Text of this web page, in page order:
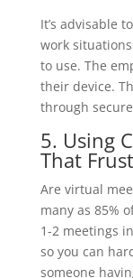
It’s advisable
work
to use. The
their device.
through
5. Using
That
Are virtual
many as 85%
1-2 meetings
so you can
someone